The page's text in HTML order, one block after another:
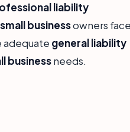
liability
businessowners
adequate general liability
businessneeds.